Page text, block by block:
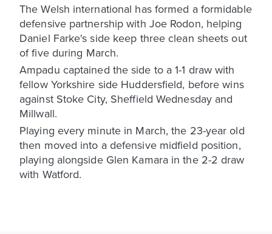
The Welsh international has formed a formidable
defensive partnership with Joe Rodon, helping
Daniel Farke's side keep three clean sheets out
of five during March.
Ampadu captained the side to a 1-1 draw with
fellow Yorkshire side Huddersfield, before wins
against Stoke City, Sheffield Wednesday and
Millwall.
Playing every minute in March, the 23-year old
then moved into a defensive midfield position,
playing alongside Glen Kamara in the 2-2 draw
with Watford.